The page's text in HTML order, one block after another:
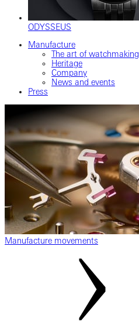
ODYSSEUS
Manufacture
The art of watchmaking
Heritage
Company
News and events
Press
Manufacture movements